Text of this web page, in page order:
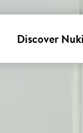
Discover